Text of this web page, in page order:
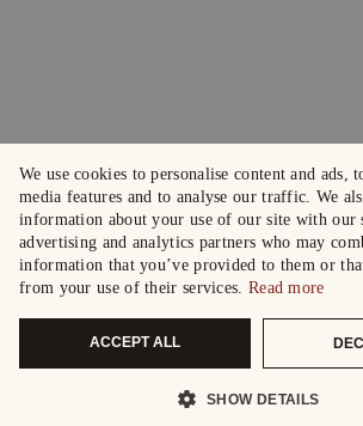
We use cookies to personalise content and ads,
media features and to analyse our traffic. We
information about your use of our site with our
advertising and analytics partners who may
information that you’ve provided to them or
from your use of their services. Read more
ACCEPT ALL
SHOW DETAILS